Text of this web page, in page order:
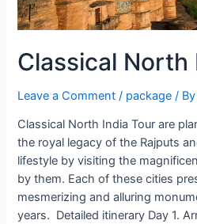
Classical North
Leave a Comment / package / By
Classical North India Tour are
the royal legacy of the Rajputs
lifestyle by visiting the
by them. Each of these cities
mesmerizing and alluring
years. Detailed itinerary Day 1.